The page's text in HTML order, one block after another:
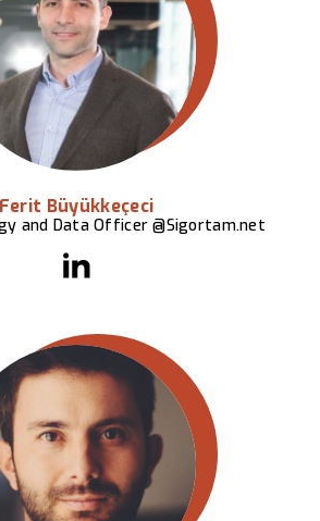
Ferit Büyükkeçeci
and Data Officer @Sigortam.net